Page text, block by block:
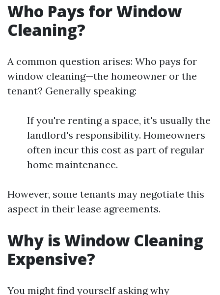
Who Pays for Window
Cleaning?
A common question arises: Who pays for
window cleaning—the homeowner or the
tenant? Generally speaking:
If you're renting a space, it's usually the
landlord's responsibility. Homeowners
often incur this cost as part of regular
home maintenance.
However, some tenants may negotiate this
aspect in their lease agreements.
Why is Window Cleaning
Expensive?
You might find yourself asking why